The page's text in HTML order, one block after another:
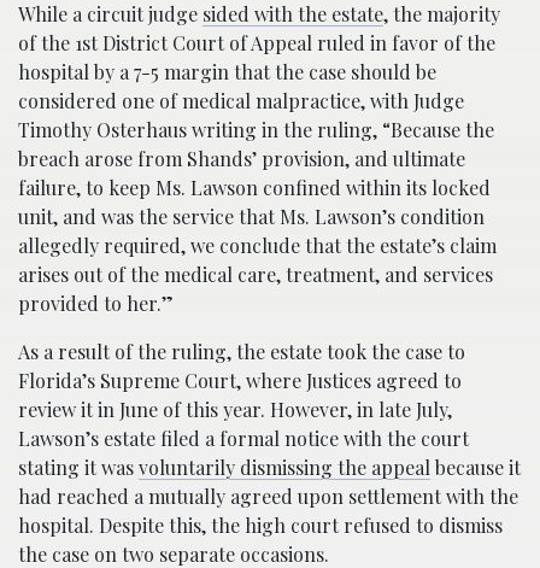
While a circuit judge sided with the estate, the majority
of the 1st District Court of Appeal ruled in favor of the
hospital by a 7-5 margin that the case should be
considered one of medical malpractice, with Judge
Timothy Osterhaus writing in the ruling, “Because the
breach arose from Shands’ provision, and ultimate
failure, to keep Ms. Lawson confined within its locked
unit, and was the service that Ms. Lawson’s condition
allegedly required, we conclude that the estate’s claim
arises out of the medical care, treatment, and services
provided to her.”
As a result of the ruling, the estate took the case to
Florida’s Supreme Court, where Justices agreed to
review it in June of this year. However, in late July,
Lawson’s estate filed a formal notice with the court
stating it wasvoluntarily dismissing the appeal because it
had reached a mutually agreed upon settlement with the
hospital. Despite this, the high court refused to dismiss
the case on two separate occasions.